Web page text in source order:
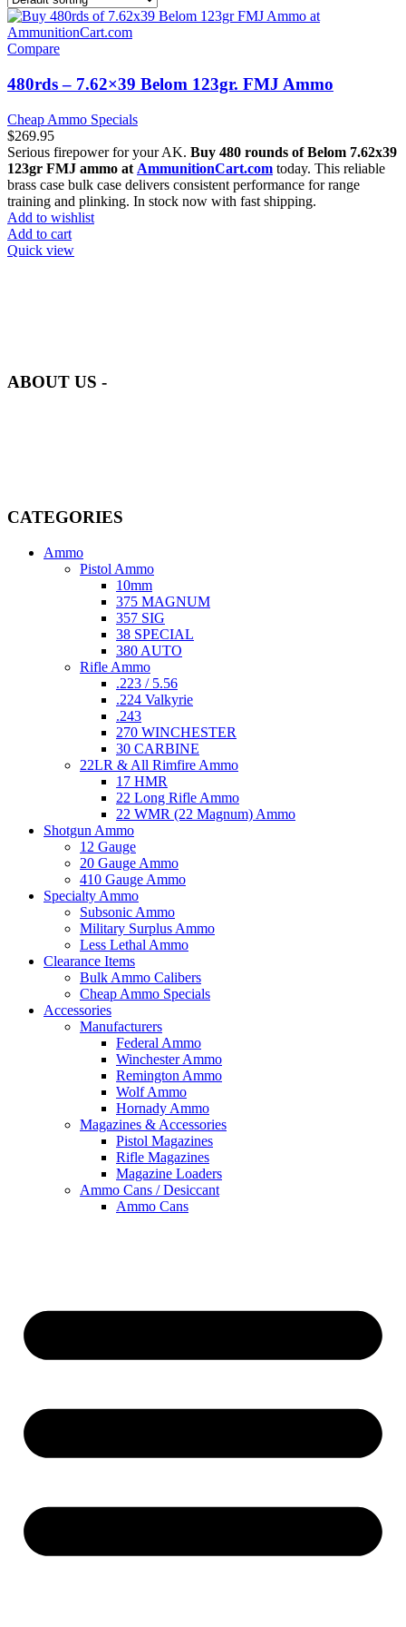
Compare
480rds – 7.62×39 Belom 123gr. FMJ Ammo
Cheap Ammo Specials
$269.95
Serious firepower for your AK. Buy 480 rounds of Belom 7.62x39
123gr FMJ ammo at AmmunitionCart.com today. This reliable
brass case bulk case delivers consistent performance for range
training and plinking. In stock now with fast shipping.
Add to wishlist
Add to cart
Quick view
ABOUT US -
CATEGORIES
Ammo
Pistol Ammo
10mm
375 MAGNUM
357 SIG
38 SPECIAL
380 AUTO
Rifle Ammo
.223 / 5.56
.224 Valkyrie
.243
270 WINCHESTER
30 CARBINE
22LR & All Rimfire Ammo
17 HMR
22 Long Rifle Ammo
22 WMR (22 Magnum) Ammo
Shotgun Ammo
12 Gauge
20 Gauge Ammo
410 Gauge Ammo
Specialty Ammo
Subsonic Ammo
Military Surplus Ammo
Less Lethal Ammo
Clearance Items
Bulk Ammo Calibers
Cheap Ammo Specials
Accessories
Manufacturers
Federal Ammo
Winchester Ammo
Remington Ammo
Wolf Ammo
Hornady Ammo
Magazines & Accessories
Pistol Magazines
Rifle Magazines
Magazine Loaders
Ammo Cans / Desiccant
Ammo Cans